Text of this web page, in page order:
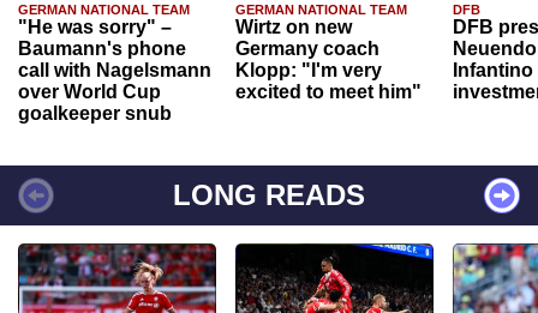
GERMAN NATIONAL TEAM
"He was sorry" –
Baumann's phone
call with Nagelsmann
over World Cup
goalkeeper snub
GERMAN NATIONAL TEAM
Wirtz on new
Germany coach
Klopp: "I'm very
excited to meet him"
DFB
DFB
Infantino
LONG READS